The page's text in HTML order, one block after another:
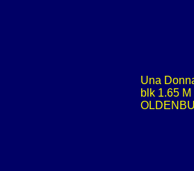
Una
blk 1.65 M